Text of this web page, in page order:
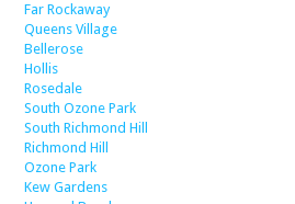
Far Rockaway
Queens Village
Bellerose
Hollis
Rosedale
South Ozone Park
South Richmond Hill
Richmond Hill
Ozone Park
Kew Gardens